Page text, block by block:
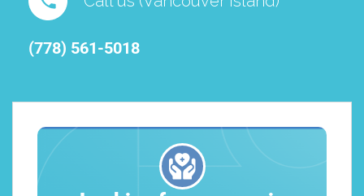
(778) 561-5018